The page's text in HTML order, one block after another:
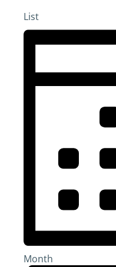
List
Month